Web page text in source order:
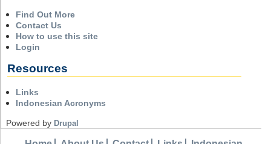
Find Out More
Contact Us
How to use this site
Login
Resources
Links
Indonesian Acronyms
Powered by Drupal